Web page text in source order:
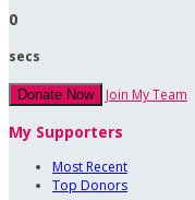
0
secs
Donate Now Join My Team
My Supporters
Most Recent
Top Donors